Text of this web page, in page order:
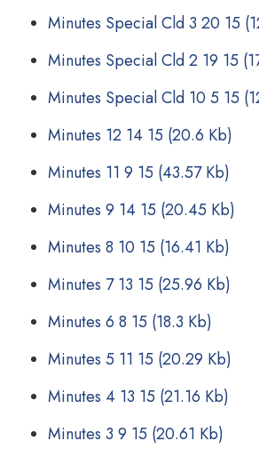
Minutes Special Cld 3 20 15
Minutes Special Cld 2 19 15
Minutes Special Cld 10 5 15
Minutes 12 14 15 (20.6 Kb)
Minutes 11 9 15 (43.57 Kb)
Minutes 9 14 15 (20.45 Kb)
Minutes 8 10 15 (16.41 Kb)
Minutes 7 13 15 (25.96 Kb)
Minutes 6 8 15 (18.3 Kb)
Minutes 5 11 15 (20.29 Kb)
Minutes 4 13 15 (21.16 Kb)
Minutes 3 9 15 (20.61 Kb)